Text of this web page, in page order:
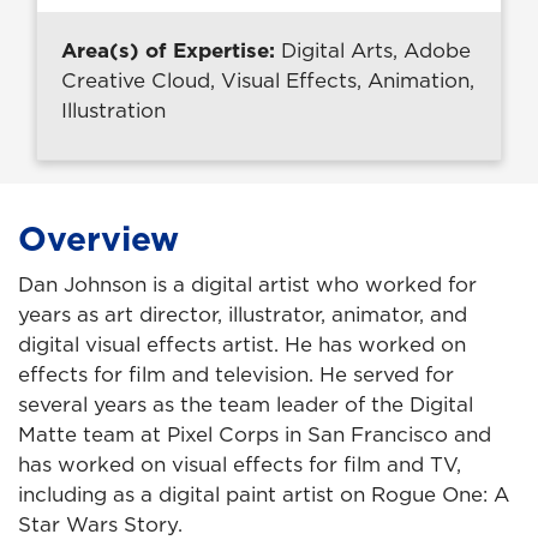
Area(s) of Expertise: Digital Arts, Adobe
Creative Cloud, Visual Effects, Animation,
Illustration
Overview
Dan Johnson is a digital artist who worked for
years as art director, illustrator, animator, and
digital visual effects artist. He has worked on
effects for film and television. He served for
several years as the team leader of the Digital
Matte team at Pixel Corps in San Francisco and
has worked on visual effects for film and TV,
including as a digital paint artist on Rogue One: A
Star Wars Story.